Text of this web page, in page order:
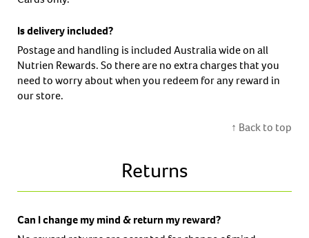
Is delivery included?
Postage and handling is included Australia wide on all
Nutrien Rewards. So there are no extra charges that you
need to worry about when you redeem for any reward in
our store.
↑ Back to top
Returns
Can I change my mind & return my reward?